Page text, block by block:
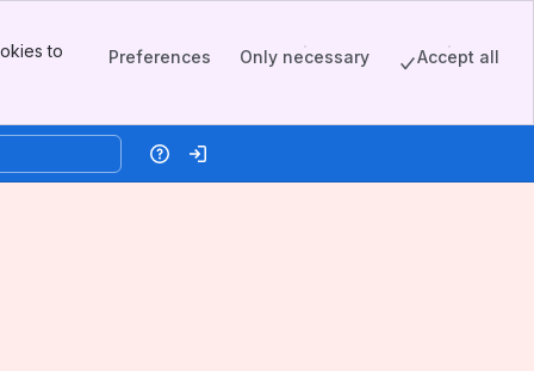
to
Preferences Only necessary Accept all
HelpLog in